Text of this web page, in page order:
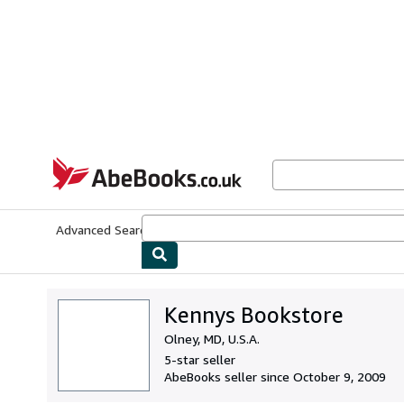
AbeBooks.co.uk
Advanced Search
Kennys Bookstore
Olney, MD, U.S.A.
5-star seller
AbeBooks seller since October 9, 2009